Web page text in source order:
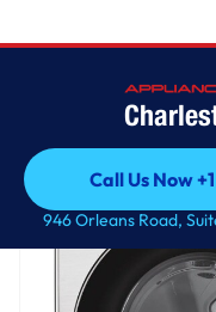
Call Us Now
Call Us Now
946 Orleans Road,
7.4 cu. ft. Ultra Large
STAR Dryer with